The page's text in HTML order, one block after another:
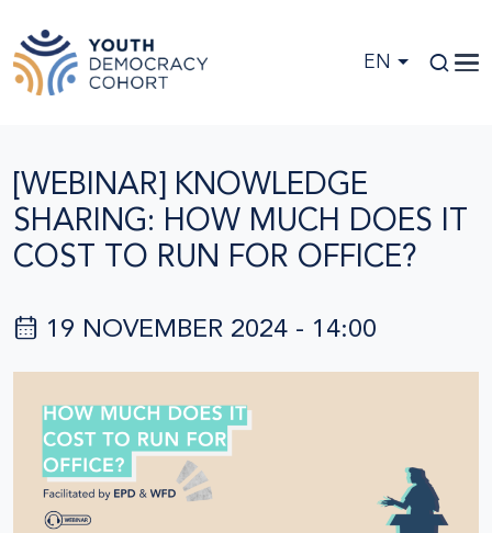
EN
[WEBINAR] KNOWLEDGE
SHARING: HOW MUCH DOES IT
COST TO RUN FOR OFFICE?
19 NOVEMBER 2024 - 14:00